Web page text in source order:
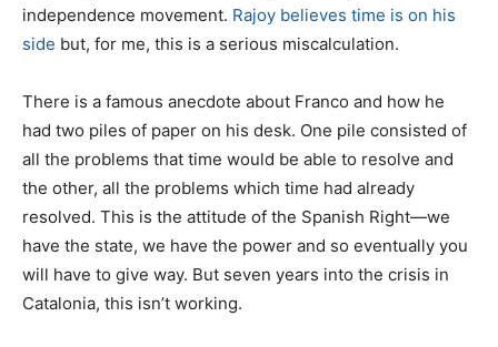
independence movement. Rajoy believes time is on his
side but, for me, this is a serious miscalculation.
There is a famous anecdote about Franco and how he
had two piles of paper on his desk. One pile consisted of
all the problems that time would be able to resolve and
the other, all the problems which time had already
resolved. This is the attitude of the Spanish Right—we
have the state, we have the power and so eventually you
will have to give way. But seven years into the crisis in
Catalonia, this isn’t working.